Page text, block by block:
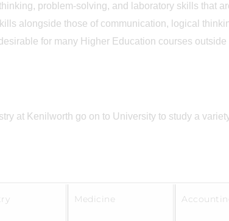
problem-solving, and laboratory skills that
alongside those of communication, logical
for many Higher Education courses outside
at Kenilworth go on to University to study a
Medicine